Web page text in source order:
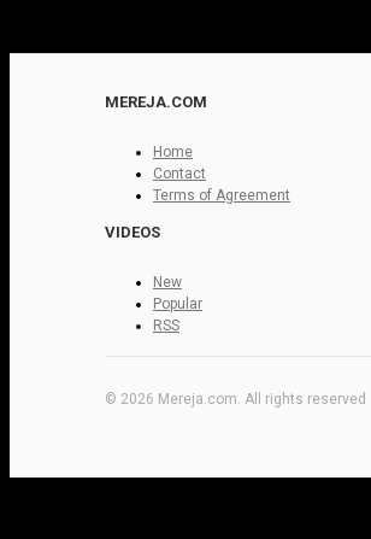
MEREJA.COM
Home
Contact
Terms of Agreement
VIDEOS
New
Popular
RSS
© 2026 Mereja.com. All rights reserved